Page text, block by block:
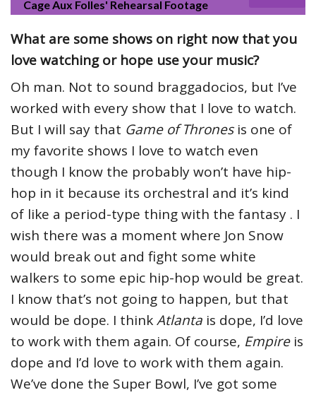
Cage Aux Folles' Rehearsal Footage
What are some shows on right now that you
love watching or hope use your music?
Oh man. Not to sound braggadocios, but I’ve
worked with every show that I love to watch.
But I will say that Game of Thronesis one of
my favorite shows I love to watch even
though I know the probably won’t have hip-
hop in it because its orchestral and it’s kind
of like a period-type thing with the fantasy . I
wish there was a moment where Jon Snow
would break out and fight some white
walkers to some epic hip-hop would be great.
I know that’s not going to happen, but that
would be dope. I thinkAtlanta is dope, I’d love
to work with them again. Of course, Empireis
dope and I’d love to work with them again.
We’ve done the Super Bowl, I’ve got some